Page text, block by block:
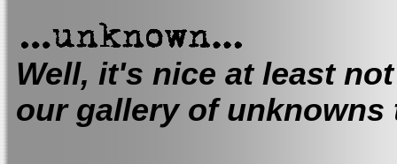
Well, it's nice at least
our gallery of unknowns